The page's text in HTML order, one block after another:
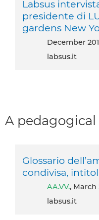
Labsus
presidente di
gardens New
December
labsus.it
A pedagogical
Glossario
condivisa,
AA.VV., March
labsus.it